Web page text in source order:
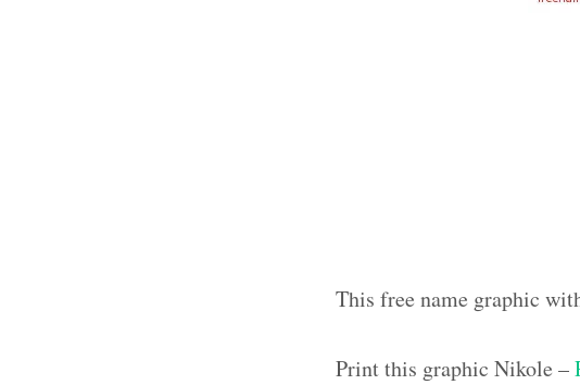
This free name graphic
Print this graphic Nikole –